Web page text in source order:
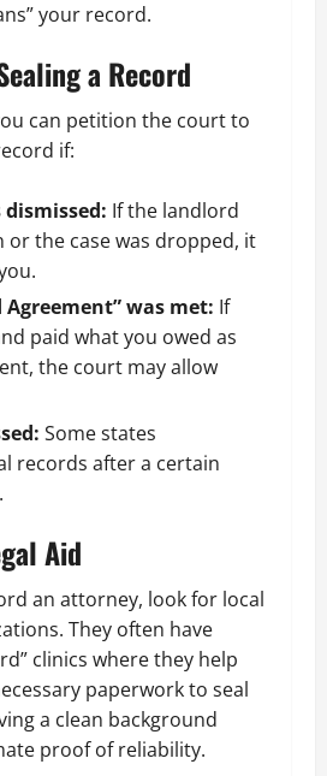
your record.
a Record
can petition the court to
if:
dismissed: If the landlord
or the case was dropped, it
Agreement” was met: If
paid what you owed as
the court may allow
Some states
records after a certain
Aid
an attorney, look for local
They often have
clinics where they help
paperwork to seal
a clean background
proof of reliability.